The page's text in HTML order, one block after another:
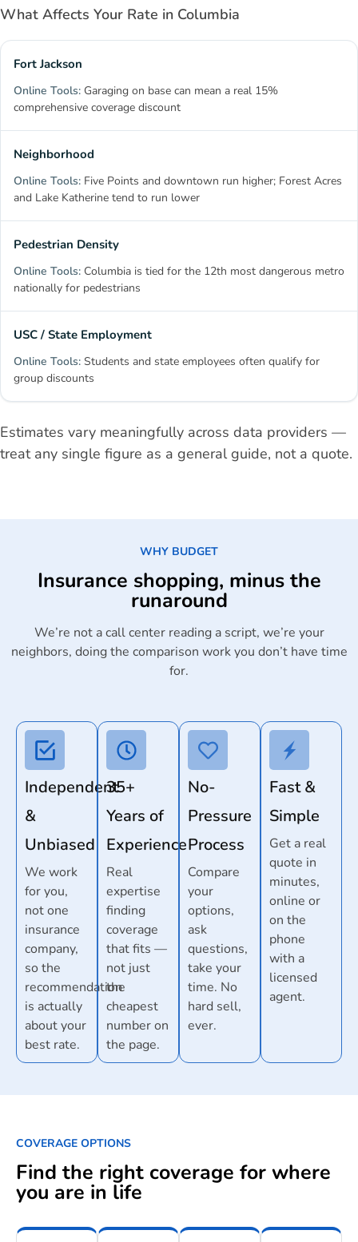
What Affects Your Rate in Columbia
Fort Jackson
Garaging on base can mean a real 15%
comprehensive coverage discount
Neighborhood
Five Points and downtown run higher; Forest Acres
and Lake Katherine tend to run lower
Pedestrian Density
Columbia is tied for the 12th most dangerous metro
nationally for pedestrians
USC / State Employment
Students and state employees often qualify for
group discounts
Estimates vary meaningfully across data providers —
treat any single figure as a general guide, not a quote.
WHY BUDGET
Insurance shopping, minus the
runaround
We’re not a call center reading a script, we’re your
neighbors, doing the comparison work you don’t have time
for.
Independent
&
Unbiased
We work
for you,
not one
insurance
company,
so the
recommendation
is actually
about your
best rate.
35+
Years of
Experience
Real
expertise
finding
coverage
that fits —
not just
the
cheapest
number on
the page.
No-
Pressure
Process
Compare
your
options,
ask
questions,
take your
time. No
hard sell,
ever.
Fast &
Simple
Get a real
quote in
minutes,
online or
on the
phone
with a
licensed
agent.
COVERAGE OPTIONS
Find the right coverage for where
you are in life